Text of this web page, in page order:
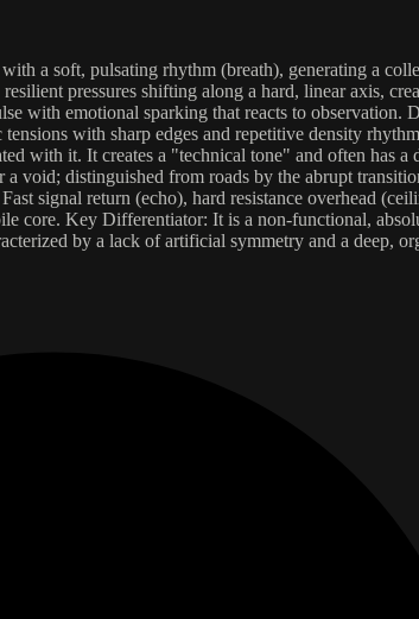
a soft, pulsating rhythm (breath), generating a
pressures shifting along a hard, linear axis,
with emotional sparking that reacts to
with sharp edges and repetitive density
with it. It creates a "technical tone" and often has
a void; distinguished from roads by the abrupt
signal return (echo), hard resistance overhead
core. Key Differentiator: It is a non-functional,
by a lack of artificial symmetry and a